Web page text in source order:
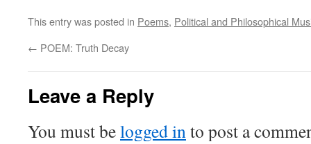
This entry was posted in Poems, Political and Philosophical
← POEM: Truth Decay
Leave a Reply
You must belogged into post a